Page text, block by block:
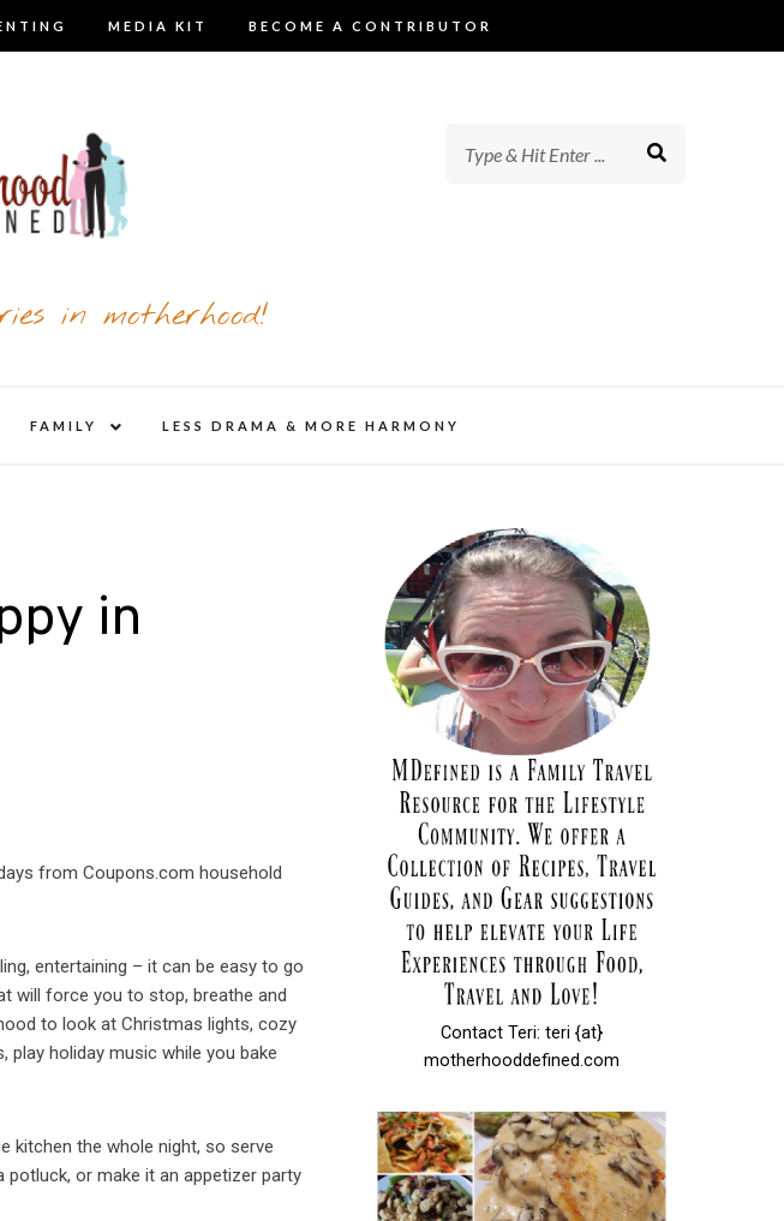
MEDIA KIT BECOME A CONTRIBUTOR
in motherhood!
FAMILY
child
LESS DRAMA & MORE HARMONY
in
from Coupons.com household
entertaining – it can be easy to go
will force you to stop, breathe and
to look at Christmas lights, cozy
holiday music while you bake
kitchen the whole night, so serve
or make it an appetizer party
Contact Teri: teri {at}
motherhooddefined.com